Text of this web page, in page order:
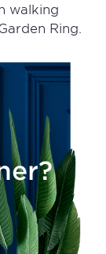
walking
Ring.